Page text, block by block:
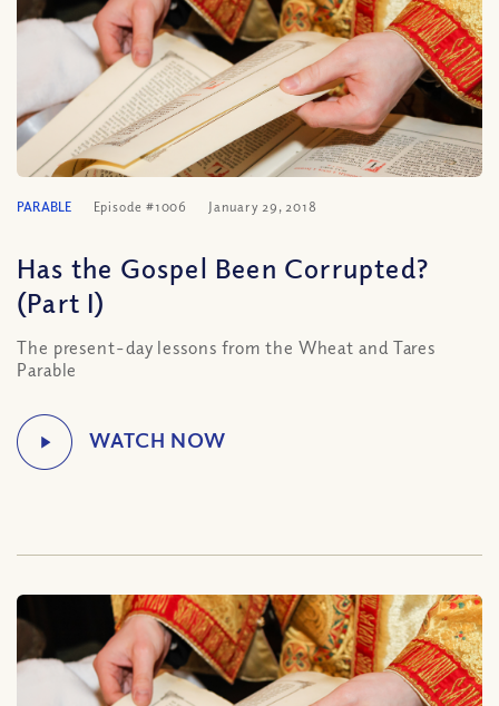
PARABLE Episode #1006 January 29, 2018
Has the Gospel Been Corrupted?
(Part I)
The present-day lessons from the Wheat and Tares
Parable